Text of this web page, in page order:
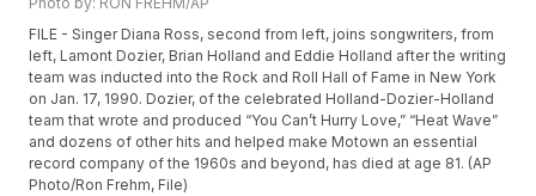
FILE - Singer Diana Ross, second from left, joins songwriters, from
left, Lamont Dozier, Brian Holland and Eddie Holland after the writing
team was inducted into the Rock and Roll Hall of Fame in New York
on Jan. 17, 1990. Dozier, of the celebrated Holland-Dozier-Holland
team that wrote and produced “You Can’t Hurry Love,” “Heat Wave”
and dozens of other hits and helped make Motown an essential
record company of the 1960s and beyond, has died at age 81. (AP
Photo/Ron Frehm, File)